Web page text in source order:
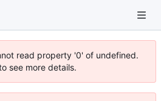
read property '0' of undefined.
see more details.